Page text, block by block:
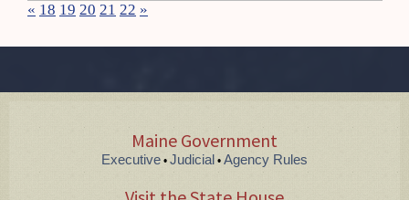
« 18 19 20 21 22 »
Maine Government
Executive • Judicial • Agency Rules